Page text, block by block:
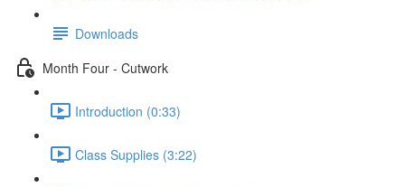
Downloads
Month Four - Cutwork
Introduction (0:33)
Class Supplies (3:22)